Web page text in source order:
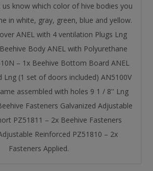
know which color of hive bodies you
in white, gray, green, blue and yellow.
ANEL with 4 ventilation Plugs Lng
Body ANEL with Polyurethane
– 1x Beehive Bottom Board ANEL
Lng (1 set of doors included) AN5100V
assembled with holes 9 1 / 8'' Lng
Fasteners Galvanized Adjustable
PZ51811 – 2x Beehive Fasteners
Reinforced PZ51810 – 2x
Fasteners Applied.